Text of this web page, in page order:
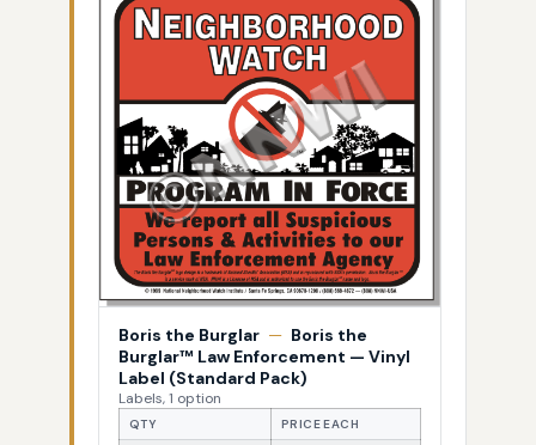
Boris the Burglar — Boris the
Burglar™ Law Enforcement — Vinyl
Label (Standard Pack)
Labels, 1 option
QTY PRICE EACH